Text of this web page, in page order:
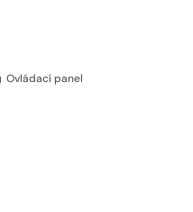
Ovládací panel